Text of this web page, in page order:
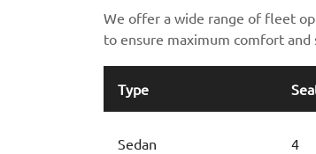
We offer a wide range of fleet
to ensure maximum comfort and
Type
Sedan 4